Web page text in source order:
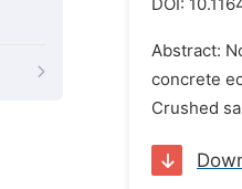
DOI:
Abstract:
concrete
Crushed